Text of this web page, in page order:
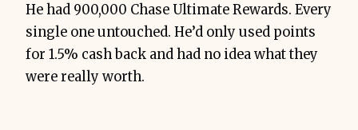
He had 900,000 Chase Ultimate Rewards. Every
single one untouched. He’d only used points
for 1.5% cash back and had no idea what they
were really worth.